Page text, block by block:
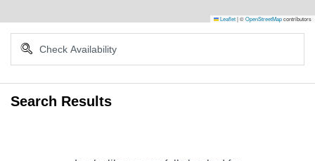
Leaflet|©OpenStreetMapcontributors
Search Results